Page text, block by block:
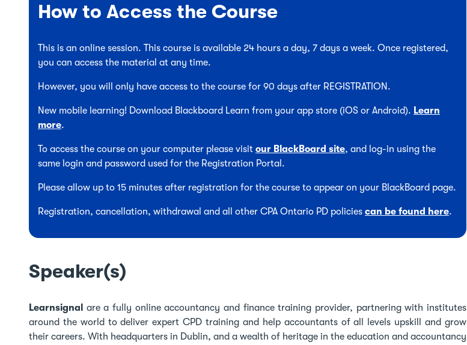
How to Access the Course
This is an online session. This course is available 24 hours a day, 7 days a week. Once registered,
you can access the material at any time.
However, you will only have access to the course for 90 days after REGISTRATION.
New mobile learning! Download Blackboard Learn from your app store (iOS or Android). Learn
more.
To access the course on your computer please visit our BlackBoard site, and log-in using the
same login and password used for the Registration Portal.
Please allow up to 15 minutes after registration for the course to appear on your BlackBoard page.
Registration, cancellation, withdrawal and all other CPA Ontario PD policies can be found here.
Speaker(s)
Learnsignal
are a fully online accountancy and finance training provider, partnering with institutes
around the world to deliver expert CPD training and help accountants of all levels upskill and grow
their careers. With headquarters in Dublin, and a wealth of heritage in the education and accountancy